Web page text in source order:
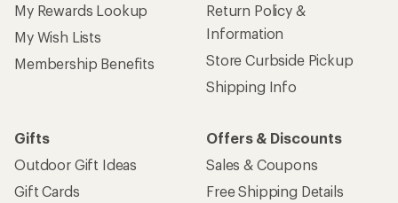
My Rewards Lookup
My Wish Lists
Membership Benefits
Return Policy &
Information
Store Curbside Pickup
Shipping Info
Gifts
Outdoor Gift Ideas
Gift Cards
Offers & Discounts
Sales & Coupons
Free Shipping Details